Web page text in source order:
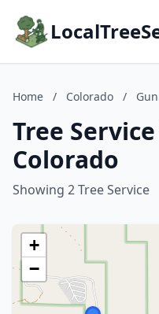
Home / Colorado /
Tree
Colorado
Showing 2 Tree Service
+
−